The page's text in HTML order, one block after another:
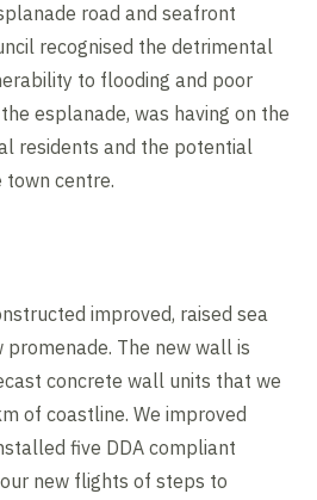
road and seafront
recognised the detrimental
to flooding and poor
esplanade, was having on the
residents and the potential
centre.
improved, raised sea
promenade. The new wall is
concrete wall units that we
of coastline. We improved
five DDA compliant
new flights of steps to